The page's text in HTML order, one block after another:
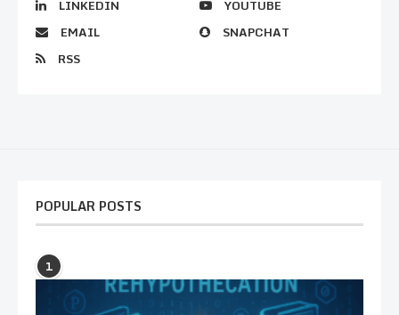
LINKEDIN
YOUTUBE
EMAIL
SNAPCHAT
RSS
POPULAR POSTS
1